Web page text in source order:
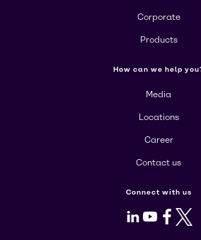
Corporate
Products
How can we help
Media
Locations
Career
Contact us
Connect with us
LinkedIn
Youtube
X